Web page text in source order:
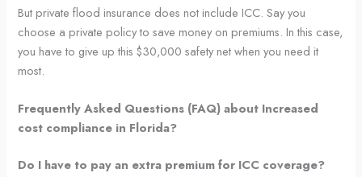
But private flood insurance does not include ICC. Say you
choose a private policy to save money on premiums. In this case,
you have to give up this $30,000 safety net when you need it
most.
Frequently Asked Questions (FAQ) about Increased
cost compliance in Florida?
Do I have to pay an extra premium for ICC coverage?